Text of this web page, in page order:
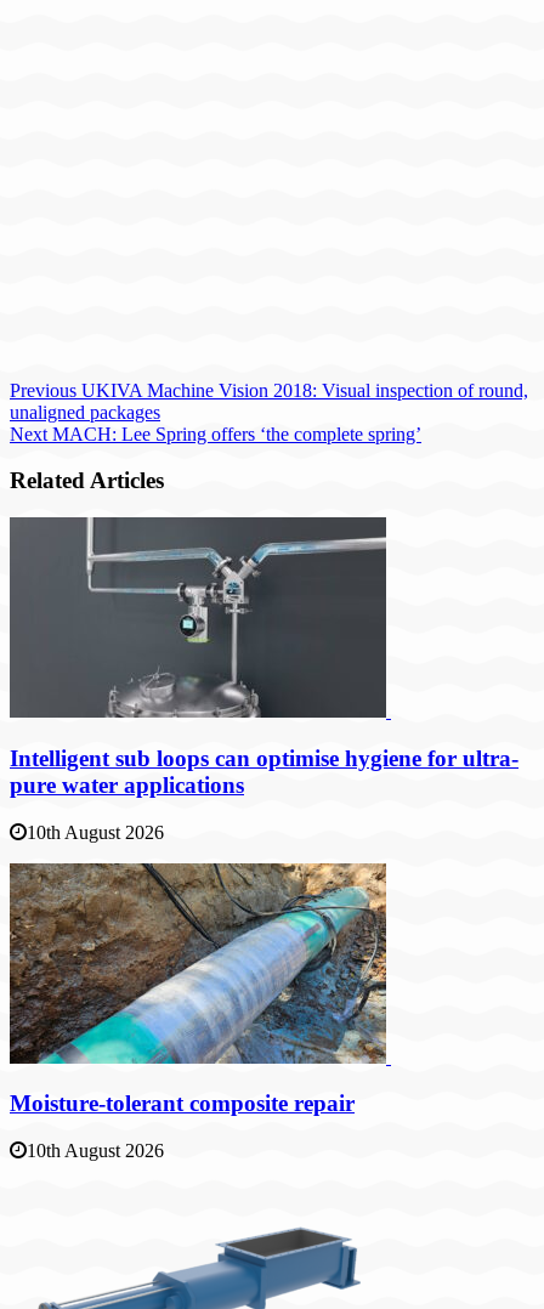
Previous UKIVA Machine Vision 2018: Visual inspection of round,
unaligned packages
Next MACH: Lee Spring offers ‘the complete spring’
Related Articles
Intelligent sub loops can optimise hygiene for ultra-
pure water applications
10th August 2026
Moisture-tolerant composite repair
10th August 2026